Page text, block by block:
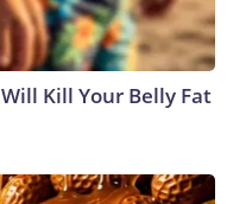
Kill Your Belly Fat